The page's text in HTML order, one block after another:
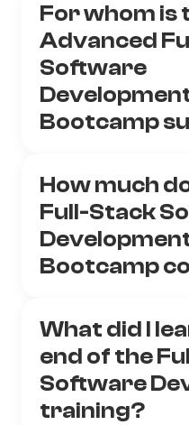
For whom is
Advanced
Software
Bootcamp
How much
Full-Stack
Bootcamp
What did I
end of the
Software
training?